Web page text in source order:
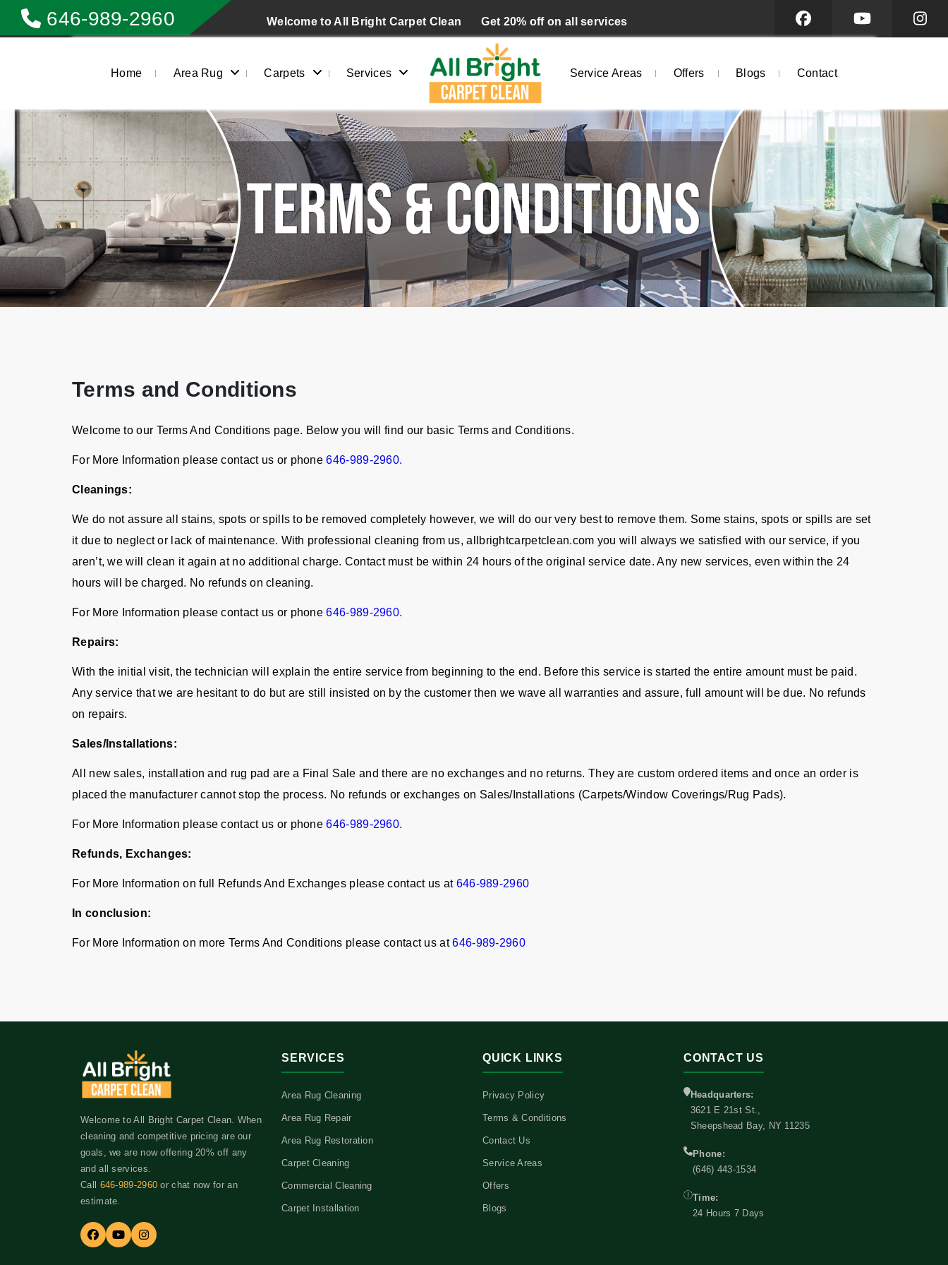
646-989-2960 Welcome to All Bright Carpet Clean Get 20% off on all services
Home Area Rug Carpets Services Service Areas Offers Blogs Contact
Terms and Conditions
Welcome to our Terms And Conditions page. Below you will find our basic Terms and Conditions.
For More Information please contact us or phone646-989-2960.
Cleanings:
We do not assure all stains, spots or spills to be removed completely however, we will do our very best to remove them. Some stains, spots or spills are set
it due to neglect or lack of maintenance. With professional cleaning from us, allbrightcarpetclean.com you will always we satisfied with our service, if you
aren’t, we will clean it again at no additional charge. Contact must be within 24 hours of the original service date. Any new services, even within the 24
hours will be charged. No refunds on cleaning.
For More Information please contact us or phone646-989-2960.
Repairs:
With the initial visit, the technician will explain the entire service from beginning to the end. Before this service is started the entire amount must be paid.
Any service that we are hesitant to do but are still insisted on by the customer then we wave all warranties and assure, full amount will be due. No refunds
on repairs.
Sales/Installations:
All new sales, installation and rug pad are a Final Sale and there are no exchanges and no returns. They are custom ordered items and once an order is
placed the manufacturer cannot stop the process. No refunds or exchanges on Sales/Installations (Carpets/Window Coverings/Rug Pads).
For More Information please contact us or phone646-989-2960.
Refunds, Exchanges:
For More Information on full Refunds And Exchanges please contact us at 646-989-2960
In conclusion:
For More Information on more Terms And Conditions please contact us at646-989-2960
Welcome to All Bright Carpet Clean. When
cleaning and competitive pricing are our
goals, we are now offering 20% off any
and all services.
Call 646-989-2960 or chat now for an
estimate.
SERVICES
Area Rug Cleaning
Area Rug Repair
Area Rug Restoration
Carpet Cleaning
Commercial Cleaning
Carpet Installation
QUICK LINKS
Privacy Policy
Terms & Conditions
Contact Us
Service Areas
Offers
Blogs
CONTACT US
Headquarters:
3621 E 21st St.,
Sheepshead Bay, NY 11235
Phone:
(646) 443-1534
Time:
24 Hours 7 Days